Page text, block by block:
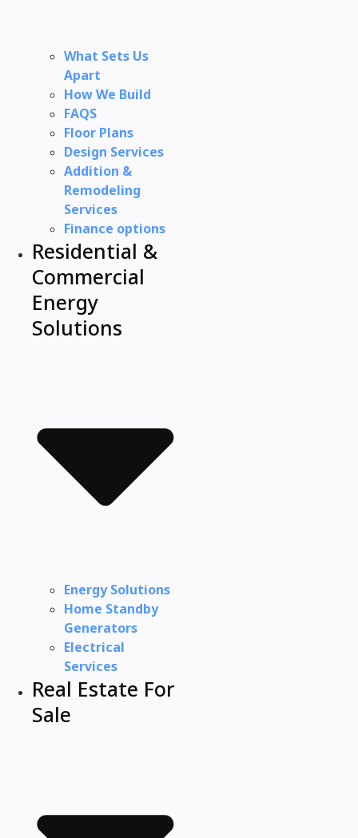
What Sets Us
Apart
How We Build
FAQS
Floor Plans
Design Services
Addition &
Remodeling
Services
Finance options
Residential &
Commercial
Energy
Solutions
Energy Solutions
Home Standby
Generators
Electrical
Services
Real Estate For
Sale